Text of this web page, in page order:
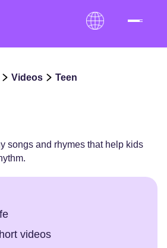
Videos Teen
songs and rhymes that help kids
videos